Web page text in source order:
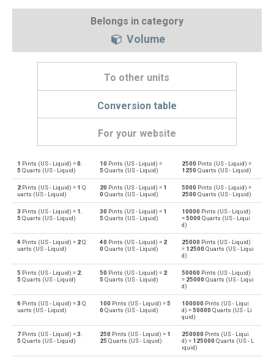
Belongs in category
Volume
To other units
Conversion table
For your website
pt Pints (US - Liquid) to Bushels (UK) bu
bu Bushels (UK) to Pints (US - Liquid) pt
pt Pints (US - Liquid) to Bushels (US) bu
Bushels (US) to Pints (US - Liquid) pt
Pints (US - Liquid) to Centiliters
Centiliters to Pints (US - Liquid)
pt Pints (US - Liquid) to Cubic centimeters cm³
cm³ Cubic centimeters to Pints (US - Liquid) pt
1 Pints (US - Liquid) =0.
5 Quarts (US - Liquid)
10 Pints (US - Liquid) =
5 Quarts (US - Liquid)
2500 Pints (US - Liquid) =
1250 Quarts (US - Liquid)
2 Pints (US - Liquid) = 1 Q
uarts (US - Liquid)
20 Pints (US - Liquid) = 1
0 Quarts (US - Liquid)
5000 Pints (US - Liquid) =
2500 Quarts (US - Liquid)
3 Pints (US - Liquid) = 1.
5 Quarts (US - Liquid)
30 Pints (US - Liquid) = 1
5 Quarts (US - Liquid)
10000 Pints (US - Liquid)
=5000 Quarts (US - Liqui
d)
4 Pints (US - Liquid) = 2Q
uarts (US - Liquid)
40 Pints (US - Liquid) = 2
0 Quarts (US - Liquid)
25000 Pints (US - Liquid)
= 12500 Quarts (US - Liqui
d)
5 Pints (US - Liquid) = 2.
5 Quarts (US - Liquid)
50 Pints (US - Liquid) = 2
5 Quarts (US - Liquid)
50000 Pints (US - Liquid)
= 25000 Quarts (US - Liqui
d)
6 Pints (US - Liquid) =3 Q
uarts (US - Liquid)
100 Pints (US - Liquid) =5
0 Quarts (US - Liquid)
100000 Pints (US - Liqui
d) =50000 Quarts (US - Li
quid)
7 Pints (US - Liquid) =3.
5 Quarts (US - Liquid)
250 Pints (US - Liquid) = 1
25 Quarts (US - Liquid)
250000 Pints (US - Liqui
d) = 125000 Quarts (US - L
iquid)